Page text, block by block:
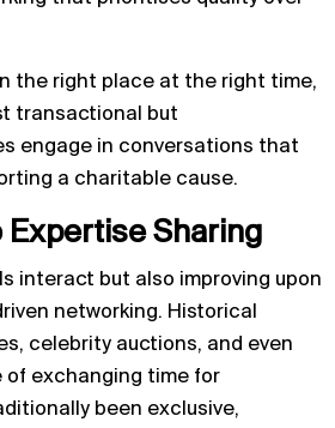
the right place at the right time,
transactional but
engage in conversations that
a charitable cause.
Expertise Sharing
interact but also improving upon
networking. Historical
celebrity auctions, and even
of exchanging time for
been exclusive,